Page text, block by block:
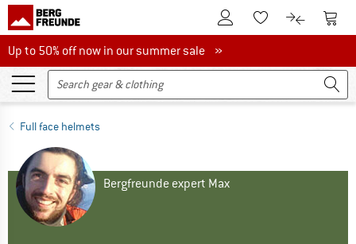
To Customer Account
To Wishlist.To product
To
Up to 50% off now in our summer sale
Up to 50% off now in our summer sale »
Full face helmets
Bergfreunde expert Max